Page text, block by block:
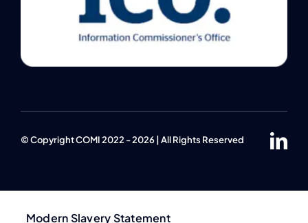
© Copyright COMI 2022 - 2026 | All Rights Reserved
Modern Slavery Statement